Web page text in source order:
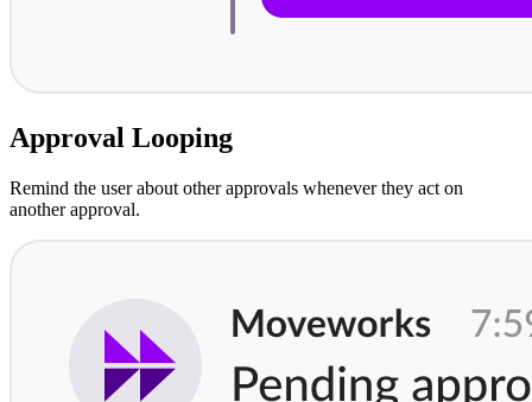
Approval Looping
Remind the user about other approvals whenever they act on
another approval.